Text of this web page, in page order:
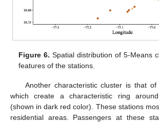
Figure 6. Spatial distribution of 5-Means
features of the stations.
Another characteristic cluster is that
which create a characteristic ring
(shown in dark red color). These stations
residential areas. Passengers at these